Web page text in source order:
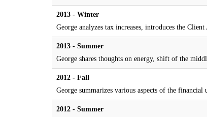
2013 - Winter
George analyzes tax increases, introduces the
2013 - Summer
George shares thoughts on energy, shift of the
2012 - Fall
George summarizes various aspects of the
2012 - Summer